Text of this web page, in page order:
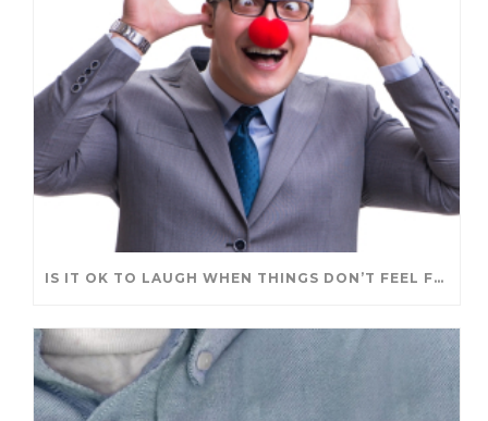
IS IT OK TO LAUGH WHEN THINGS DON’T FEEL FUNNY?